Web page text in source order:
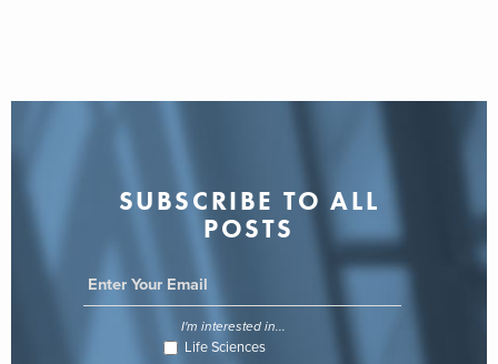
SUBSCRIBE TO ALL
POSTS
I'm interested in...
Life Sciences